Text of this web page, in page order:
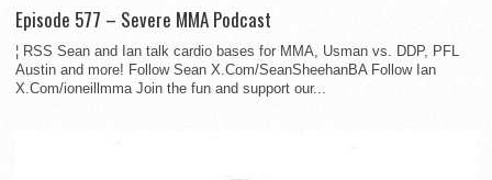
Episode 577 – Severe MMA Podcast
¦ RSS Sean and Ian talk cardio bases for MMA, Usman vs. DDP, PFL
Austin and more! Follow Sean X.Com/SeanSheehanBA Follow Ian
X.Com/ioneillmma Join the fun and support our...